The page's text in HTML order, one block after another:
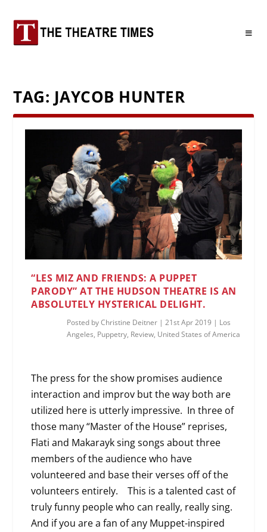
TAG: JAYCOB HUNTER
“LES MIZ AND FRIENDS: A PUPPET
PARODY” AT THE HUDSON THEATRE IS AN
ABSOLUTELY HYSTERICAL DELIGHT.
Posted byChristine Deitner |21st Apr 2019 | Los
Angeles, Puppetry, Review, United States of America
The press for the show promises audience
interaction and improv but the way both are
utilized here is utterly impressive. In three of
those many “Master of the House” reprises,
Flati and Makarayk sing songs about three
members of the audience who have
volunteered and base their verses off of the
volunteers entirely. This is a talented cast of
truly funny people who can really, really sing.
And if you are a fan of any Muppet-inspired